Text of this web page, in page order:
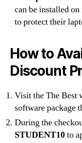
can be installed
to protect their
How to
Discount
Visit the The Best
software package
During the
STUDENT10to